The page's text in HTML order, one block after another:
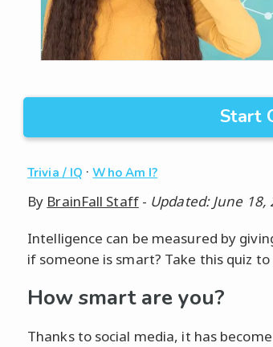
Start
Trivia / IQ ·Who Am I?
By BrainFall Staff- Updated: June 18,
Intelligence can be measured by
if someone is smart? Take this quiz
How smart are you?
Thanks to social media, it has